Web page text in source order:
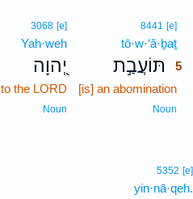
8441 [e]
tō·w·‘ă·ḇaṯ
תּוֹעֲבַ֣ת
5
[is] an abomination
Noun
3068 [e]
Yah·weh
יְ֭הוָה
to the LORD
Noun
5352 [e]
yin·nā·qeh.